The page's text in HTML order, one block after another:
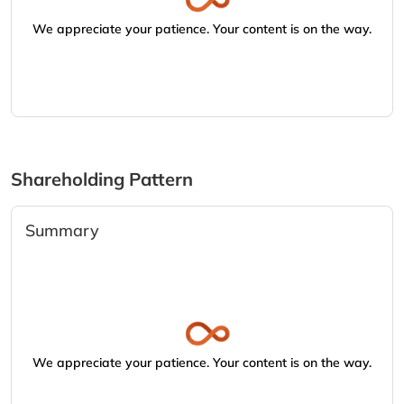
We appreciate your patience. Your content is on the way.
Shareholding Pattern
Summary
We appreciate your patience. Your content is on the way.